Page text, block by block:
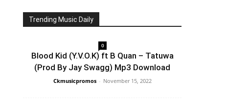
Trending Music Daily
0
Blood Kid (Y.V.O.K) ft B Quan – Tatuwa
(Prod By Jay Swagg) Mp3 Download
Ckmusicpromos - November 15, 2022